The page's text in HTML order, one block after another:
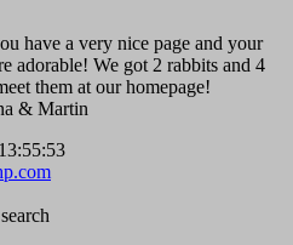
have a very nice page and your
adorable! We got 2 rabbits and 4
them at our homepage!
& Martin
search